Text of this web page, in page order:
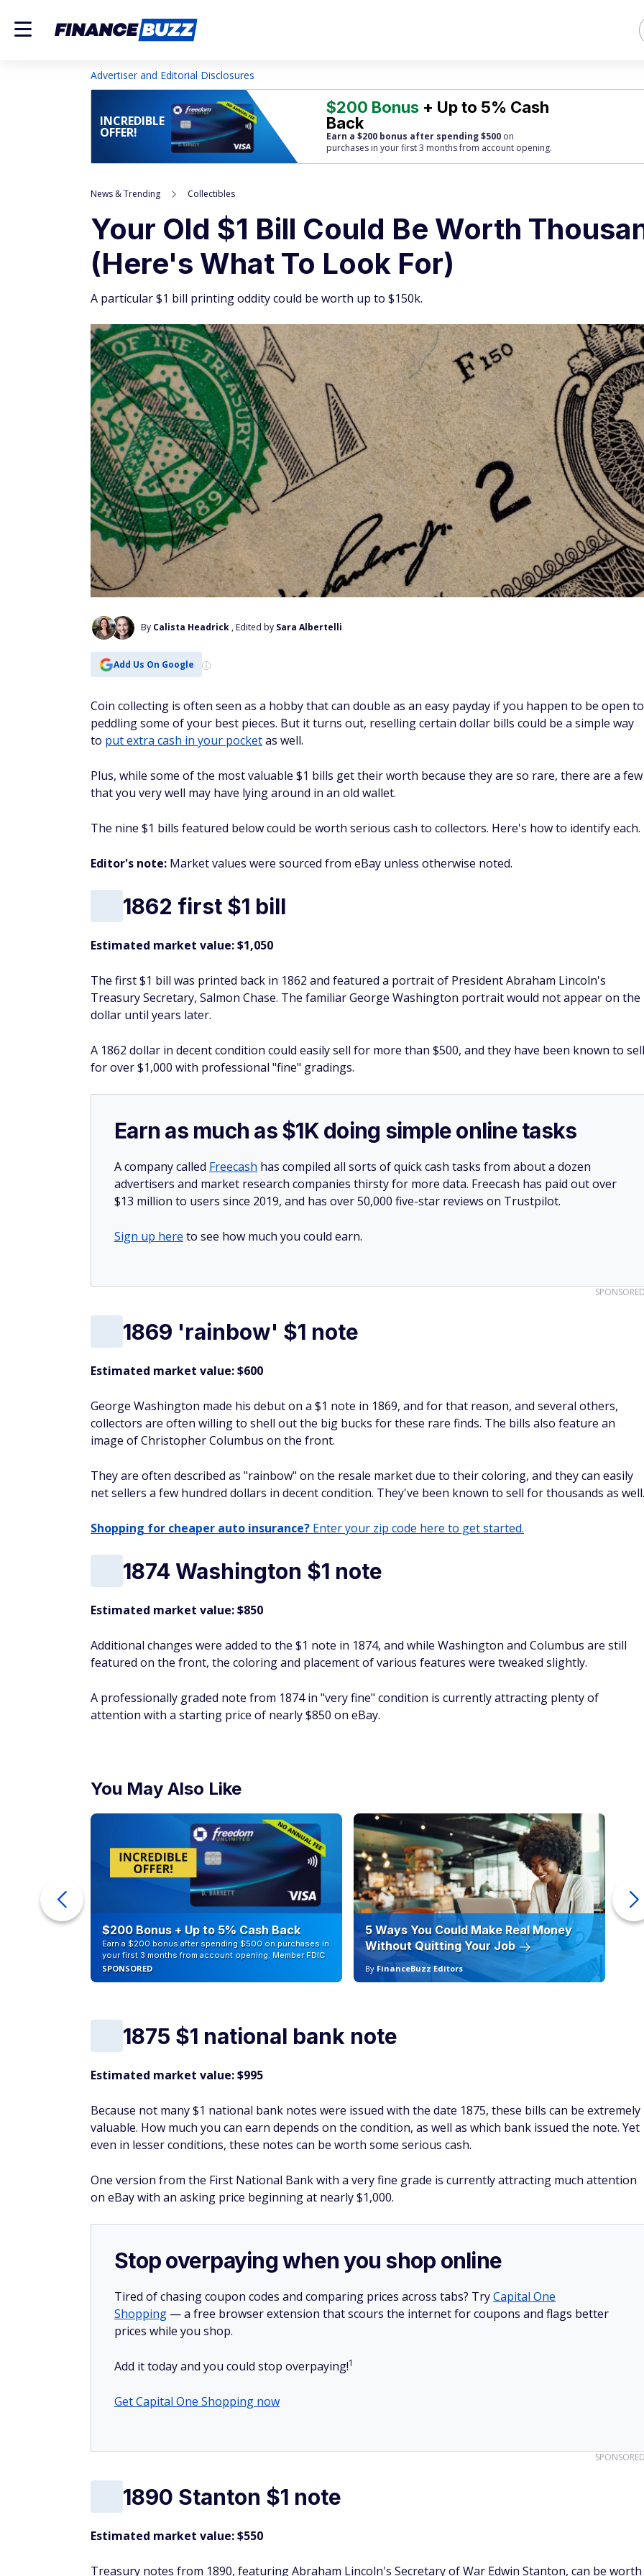
Advertiser and Editorial Disclosures
INCREDIBLE
OFFER!
$200 Bonus + Up to 5% Cash
Back
Earn a $200 bonus after spending $500 on
purchases in your first 3 months from account opening.
News & Trending Collectibles
Your Old $1 Bill Could Be Worth
(Here's What To Look For)
A particular $1 bill printing oddity could be worth up to $150k.
By Calista Headrick , Edited by Sara Albertelli
Add Us On Google
Coin collecting is often seen as a hobby that can double as an easy payday if you happen to be open to
peddling some of your best pieces. But it turns out, reselling certain dollar bills could be a simple way
to put extra cash in your pocketas well.
Plus, while some of the most valuable $1 bills get their worth because they are so rare, there are a few
that you very well may have lying around in an old wallet.
The nine $1 bills featured below could be worth serious cash to collectors. Here's how to identify each.
Editor's note: Market values were sourced from eBay unless otherwise noted.
1862 first $1 bill
Estimated market value: $1,050
The first $1 bill was printed back in 1862 and featured a portrait of President Abraham Lincoln's
Treasury Secretary, Salmon Chase. The familiar George Washington portrait would not appear on the
dollar until years later.
A 1862 dollar in decent condition could easily sell for more than $500, and they have been known to sell
for over $1,000 with professional "fine" gradings.
Earn as much as $1K doing simple online tasks
A company called Freecash has compiled all sorts of quick cash tasks from about a dozen
advertisers and market research companies thirsty for more data. Freecash has paid out over
$13 million to users since 2019, and has over 50,000 five-star reviews on Trustpilot.
Sign up here to see how much you could earn.
1869 'rainbow' $1 note
Estimated market value: $600
George Washington made his debut on a $1 note in 1869, and for that reason, and several others,
collectors are often willing to shell out the big bucks for these rare finds. The bills also feature an
image of Christopher Columbus on the front.
They are often described as "rainbow" on the resale market due to their coloring, and they can easily
net sellers a few hundred dollars in decent condition. They've been known to sell for thousands as well.
Shopping for cheaper auto insurance? Enter your zip code here to get started.
1874 Washington $1 note
Estimated market value: $850
Additional changes were added to the $1 note in 1874, and while Washington and Columbus are still
featured on the front, the coloring and placement of various features were tweaked slightly.
A professionally graded note from 1874 in "very fine" condition is currently attracting plenty of
attention with a starting price of nearly $850 on eBay.
You May Also Like
$200 Bonus + Up to 5% Cash Back
Earn a $200 bonus after spending $500 on purchases in
your first 3 months from account opening. Member FDIC
SPONSORED
5 Ways You Could Make Real Money
Without Quitting Your Job
By FinanceBuzz Editors
1875 $1 national bank note
Estimated market value: $995
Because not many $1 national bank notes were issued with the date 1875, these bills can be extremely
valuable. How much you can earn depends on the condition, as well as which bank issued the note. Yet
even in lesser conditions, these notes can be worth some serious cash.
One version from the First National Bank with a very fine grade is currently attracting much attention
on eBay with an asking price beginning at nearly $1,000.
Stop overpaying when you shop online
Tired of chasing coupon codes and comparing prices across tabs? TryCapital One
Shopping — a free browser extension that scours the internet for coupons and flags better
prices while you shop.
Add it today and you could stop overpaying!1
Get Capital One Shopping now
1890 Stanton $1 note
Estimated market value: $550
Treasury notes from 1890, featuring Abraham Lincoln's Secretary of War Edwin Stanton, can be worth